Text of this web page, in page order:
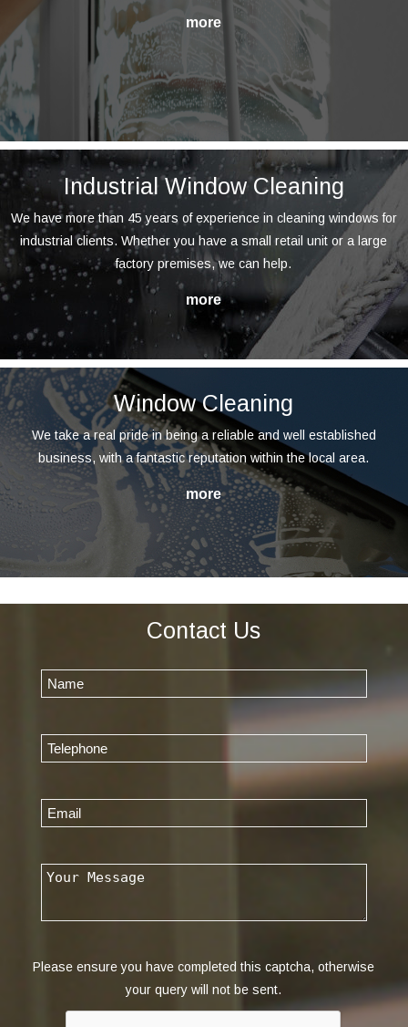
Industrial Window Cleaning
We have more than 45 years of experience in cleaning windows for
industrial clients. Whether you have a small retail unit or a large
factory premises, we can help.
Window Cleaning
We take a real pride in being a reliable and well established
business, with a fantastic reputation within the local area.
Contact Us
Please ensure you have completed this captcha, otherwise
your query will not be sent.